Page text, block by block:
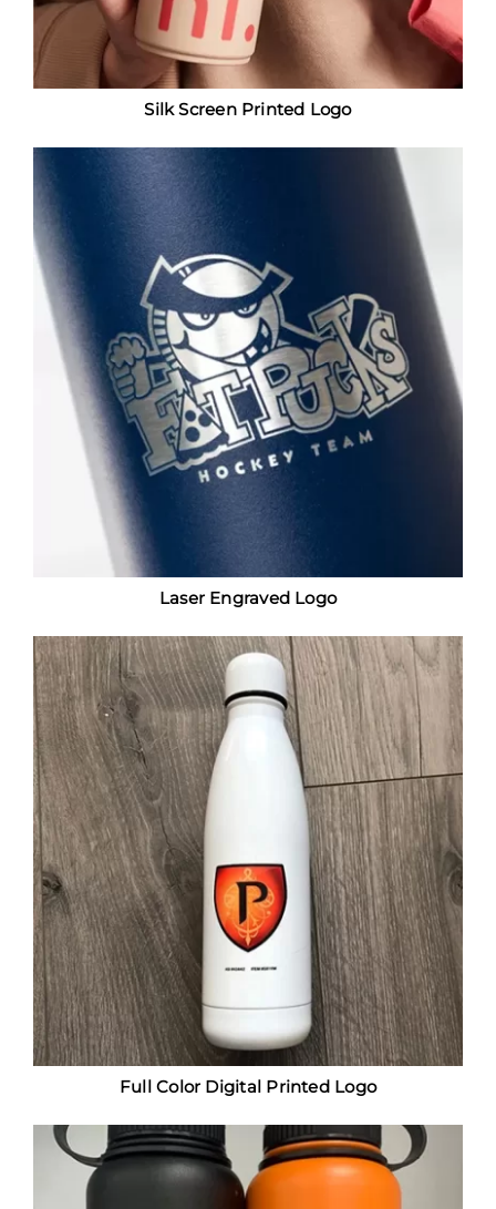
Silk Screen Printed Logo
Laser Engraved Logo
Full Color Digital Printed Logo